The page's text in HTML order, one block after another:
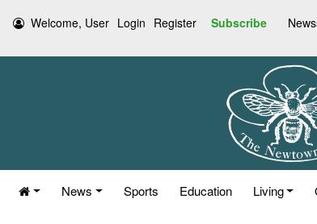
Welcome, User Login Register Subscribe
News Sports Education Living